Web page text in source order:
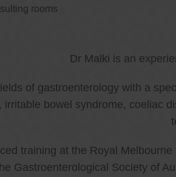
rooms
Dr Malki is an
of gastroenterology with a
bowel syndrome, coeliac
training at the Royal
Gastroenterological Society of